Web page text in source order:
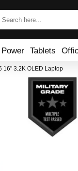
Power Tablets
16" 3.2K OLED Laptop